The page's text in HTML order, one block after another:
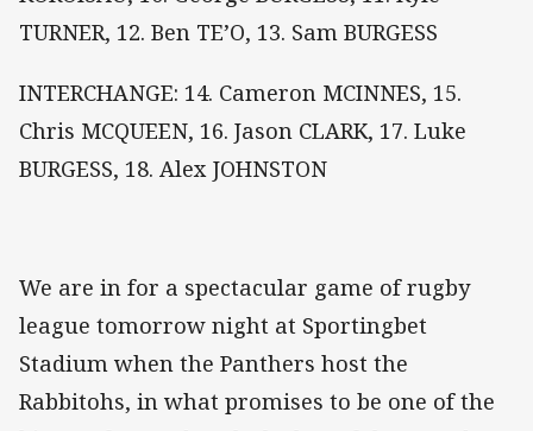
TURNER, 12. Ben TE’O, 13. Sam BURGESS
INTERCHANGE: 14. Cameron MCINNES, 15.
Chris MCQUEEN, 16. Jason CLARK, 17. Luke
BURGESS, 18. Alex JOHNSTON
We are in for a spectacular game of rugby
league tomorrow night at Sportingbet
Stadium when the Panthers host the
Rabbitohs, in what promises to be one of the